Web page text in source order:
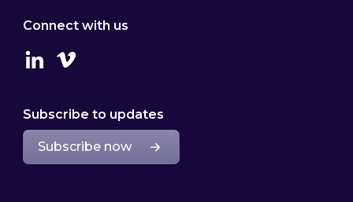
Connect with us
LinkedinVimeo
Subscribe to updates
Subscribe now